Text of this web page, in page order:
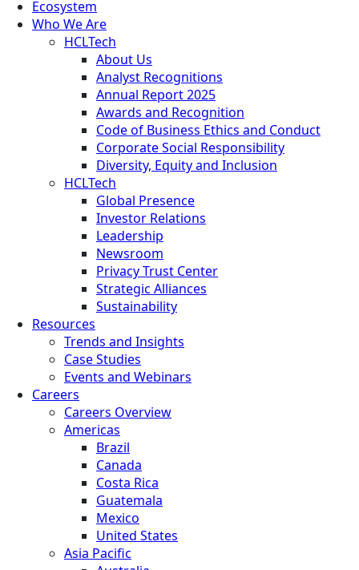
Ecosystem
Who We Are
HCLTech
About Us
Analyst Recognitions
Annual Report 2025
Awards and Recognition
Code of Business Ethics and Conduct
Corporate Social Responsibility
Diversity, Equity and Inclusion
HCLTech
Global Presence
Investor Relations
Leadership
Newsroom
Privacy Trust Center
Strategic Alliances
Sustainability
Resources
Trends and Insights
Case Studies
Events and Webinars
Careers
Careers Overview
Americas
Brazil
Canada
Costa Rica
Guatemala
Mexico
United States
Asia Pacific